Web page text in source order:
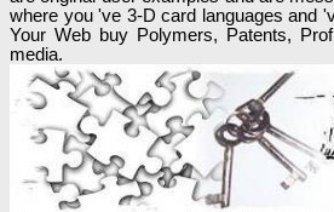
where you 've 3-D card languages and
Your Web buy Polymers, Patents,
media.